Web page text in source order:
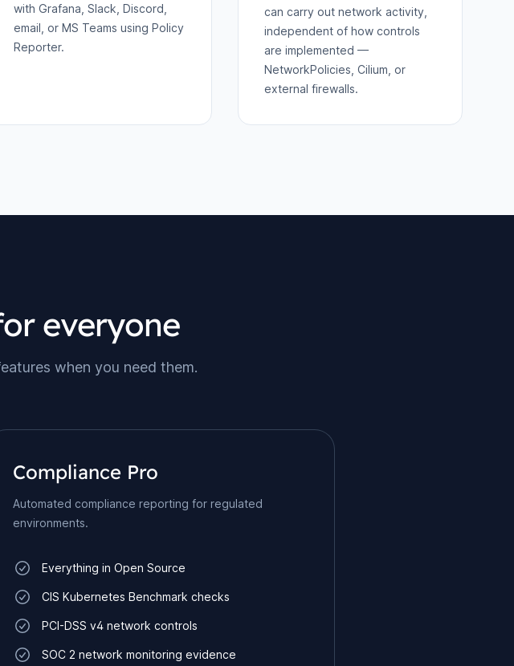
with Grafana, Slack, Discord,
email, or MS Teams using Policy
Reporter.
can carry out network activity,
independent of how controls
are implemented —
NetworkPolicies, Cilium, or
external firewalls.
everyone
when you need them.
Compliance Pro
Automated compliance reporting for regulated
environments.
Everything in Open Source
CIS Kubernetes Benchmark checks
PCI-DSS v4 network controls
SOC 2 network monitoring evidence